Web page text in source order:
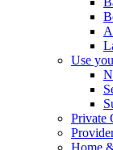
Use
Private